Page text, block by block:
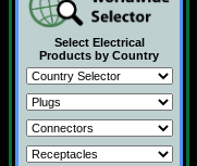
Select Electrical
Products by Country